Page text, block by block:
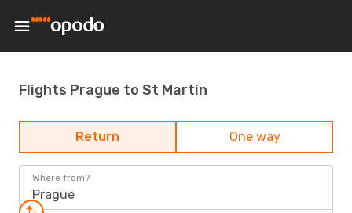
Flights Prague to St Martin
Return One way
Where from?
Prague